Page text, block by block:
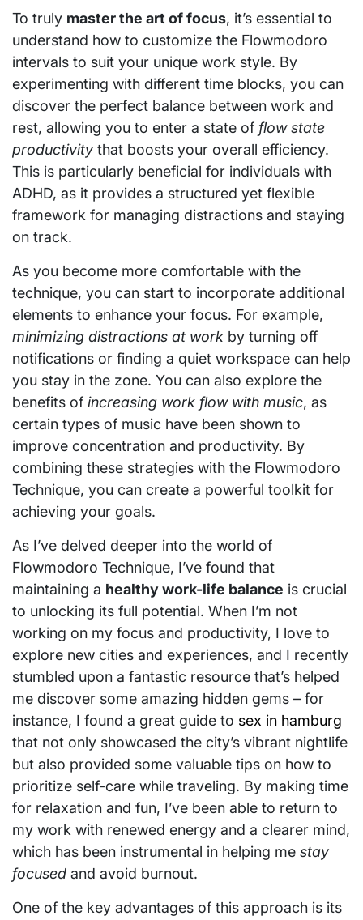
To truly master the art of focus, it’s essential to
understand how to customize the Flowmodoro
intervals to suit your unique work style. By
experimenting with different time blocks, you can
discover the perfect balance between work and
rest, allowing you to enter a state of flow state
productivity that boosts your overall efficiency.
This is particularly beneficial for individuals with
ADHD, as it provides a structured yet flexible
framework for managing distractions and staying
on track.
As you become more comfortable with the
technique, you can start to incorporate additional
elements to enhance your focus. For example,
minimizing distractions at work by turning off
notifications or finding a quiet workspace can help
you stay in the zone. You can also explore the
benefits of increasing work flow with music, as
certain types of music have been shown to
improve concentration and productivity. By
combining these strategies with the Flowmodoro
Technique, you can create a powerful toolkit for
achieving your goals.
As I’ve delved deeper into the world of
Flowmodoro Technique, I’ve found that
maintaining a healthy work-life balance is crucial
to unlocking its full potential. When I’m not
working on my focus and productivity, I love to
explore new cities and experiences, and I recently
stumbled upon a fantastic resource that’s helped
me discover some amazing hidden gems – for
instance, I found a great guide to sex in hamburg
that not only showcased the city’s vibrant nightlife
but also provided some valuable tips on how to
prioritize self-care while traveling. By making time
for relaxation and fun, I’ve been able to return to
my work with renewed energy and a clearer mind,
which has been instrumental in helping me stay
focused and avoid burnout.
One of the key advantages of this approach is its